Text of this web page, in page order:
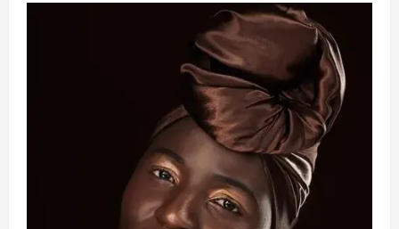
University
Education